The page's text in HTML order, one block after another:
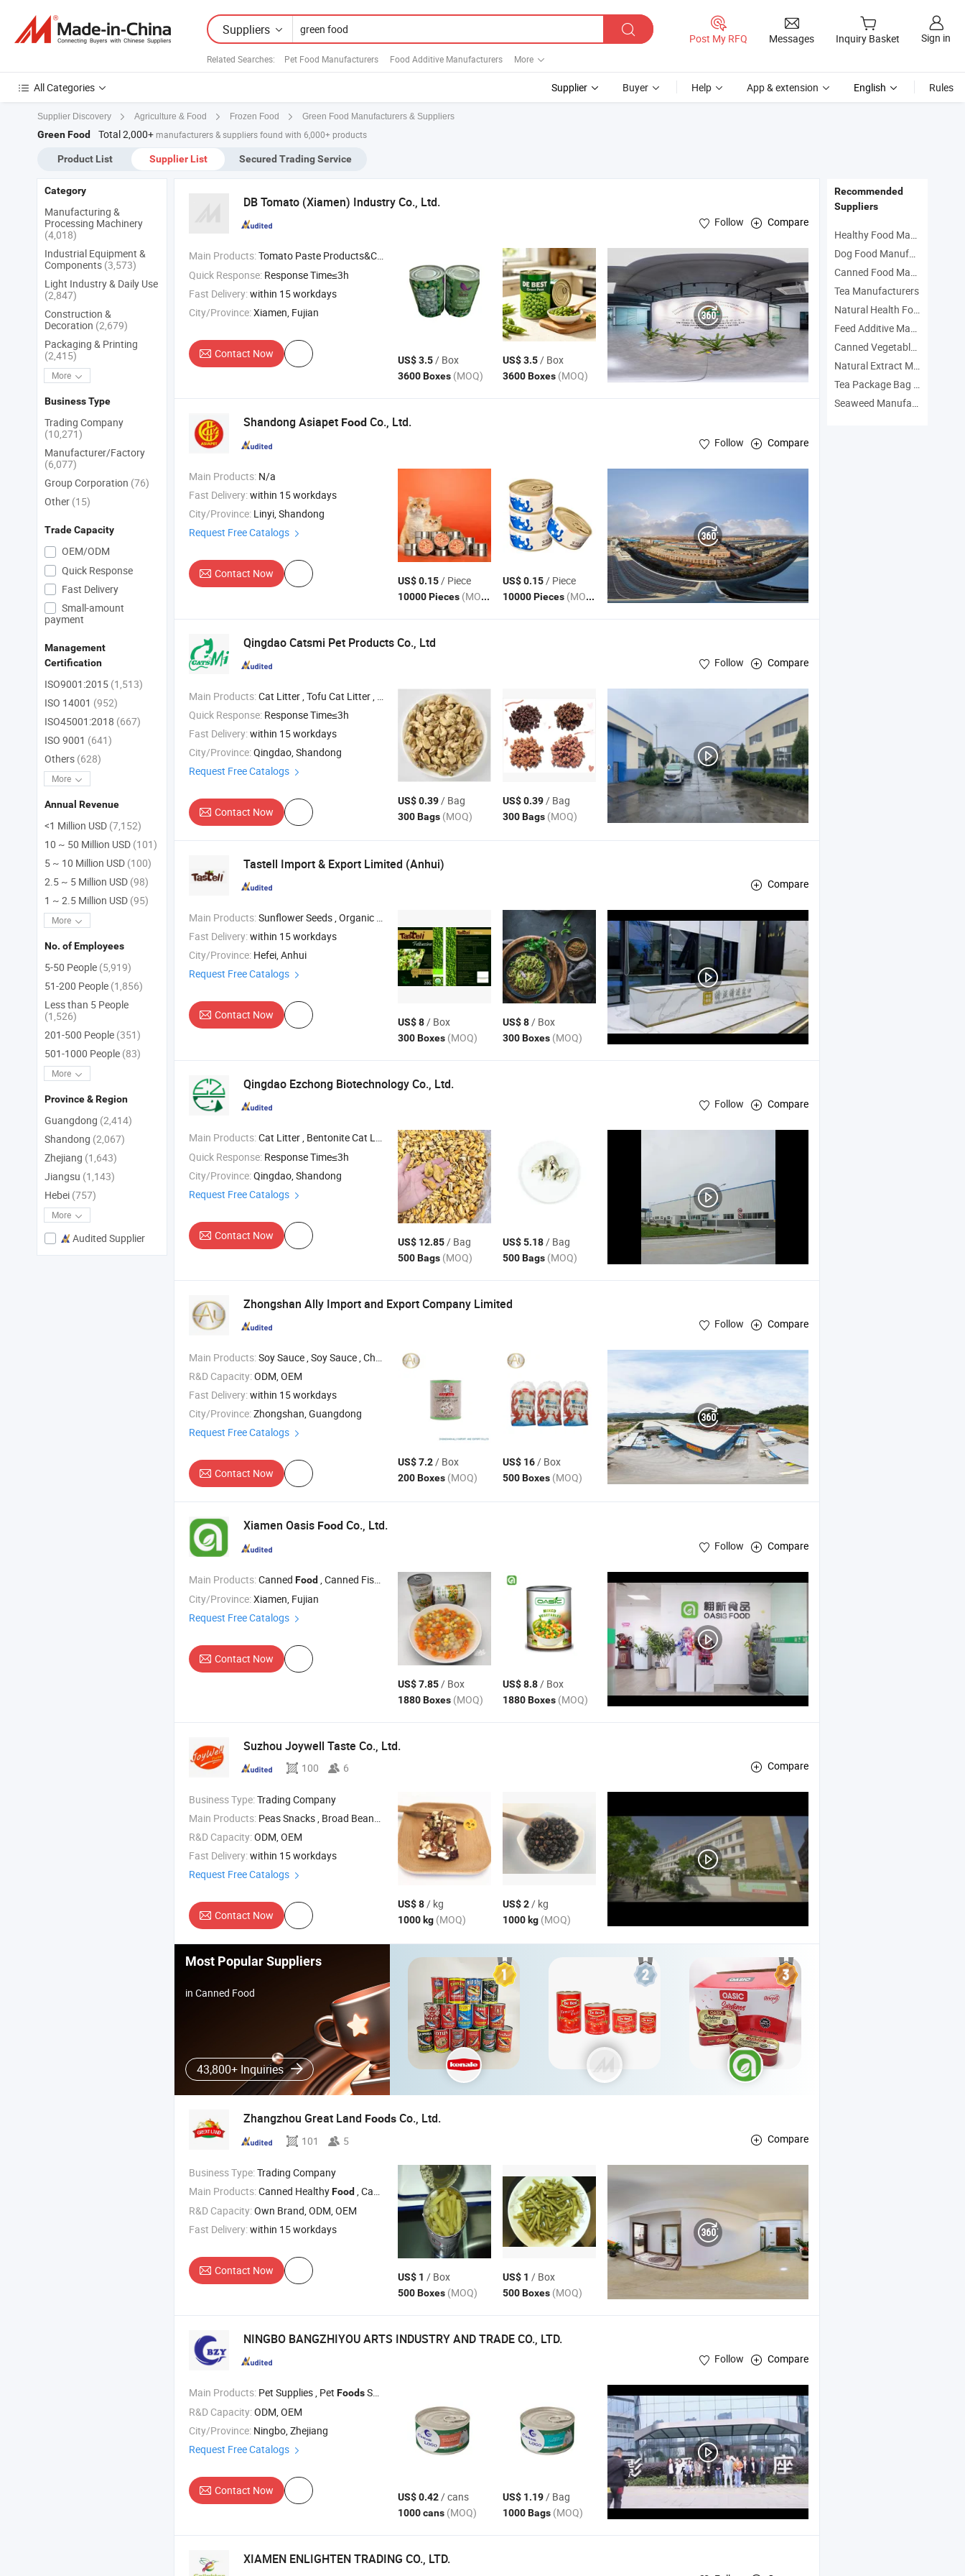
Suppliers
Related Searches: Pet Food Manufacturers Food Additive Manufacturers More
Post My RFQ Messages Inquiry Basket Sign in
All Categories Supplier Buyer Help App & extension English Rules
Supplier Discovery Agriculture & Food Frozen Food Green Food Manufacturers & Suppliers
Green Food Total 2,000+ manufacturers & suppliers found with 6,000+ products
Product List Supplier List Secured Trading Service
DB Tomato (Xiamen) Industry Co., Ltd.
Follow Compare
Main Products:Tomato Paste Products&Canned
, Drum/ Canned /Sachet Tomato Paste , Plastic Bottle Tomato Ketchup , Canned Fish& Canned Fruits&Vegetables ,
Quick Response: Response Time≤3h
Fast Delivery:within 15 workdays
City/Province:Xiamen, Fujian
Contact Now US$ 3.5/ Box
3600 Boxes (MOQ)
US$ 3.5/ Box
3600 Boxes (MOQ)
Shandong Asiapet Food Co., Ltd.
Follow Compare
Main Products: N/a
Fast Delivery:within 15 workdays
City/Province: Linyi, Shandong
Request Free Catalogs
Contact Now
US$ 0.15/ Piece
10000 Pieces (MOQ)
US$ 0.15/ Piece
10000 Pieces (MOQ)
Qingdao Catsmi Pet Products Co., Ltd
Follow Compare
Main Products:Cat Litter , Tofu Cat Litter , Bentonite Cat Litter , Pet Snack , Dog Chews
Quick Response: Response Time≤3h
Fast Delivery:within 15 workdays
City/Province:Qingdao, Shandong
Request Free Catalogs
Contact Now
US$ 0.39/ Bag
300 Bags (MOQ)
US$ 0.39/ Bag
300 Bags (MOQ)
Tastell Import & Export Limited (Anhui)
Compare
Main Products:Sunflower Seeds , Organic Pasta , Roasted Nuts , Beverages , Instant Noodles
Fast Delivery:within 15 workdays
City/Province: Hefei, Anhui
Request Free Catalogs
Contact Now
US$ 8/ Box
300 Boxes (MOQ)
US$ 8/ Box
300 Boxes (MOQ)
Qingdao Ezchong Biotechnology Co., Ltd.
Follow Compare
Main Products:Cat Litter , Bentonite Cat Litter , Tofu Cat Litter , Silica Gel Cat Litter , Pet
Quick Response: Response Time≤3h
City/Province:Qingdao, Shandong
Request Free Catalogs
Contact Now US$ 12.85/ Bag
500 Bags (MOQ)
US$ 5.18/ Bag
500 Bags (MOQ)
Zhongshan Ally Import and Export Company Limited
Follow Compare
Main Products:Soy Sauce , Soy Sauce , Chilli Sauce , Noodle , Tomato Sauce
R&D Capacity:ODM, OEM
Fast Delivery:within 15 workdays
City/Province:Zhongshan, Guangdong
Request Free Catalogs
Contact Now
US$ 7.2/ Box
200 Boxes (MOQ)
US$ 16/ Box
500 Boxes (MOQ)
Xiamen Oasis Food Co., Ltd.
Follow Compare
Main Products:Canned Food , Canned Fish , Canned Vegetable , Canned Fruit , Frozen Fish
City/Province:Xiamen, Fujian
Request Free Catalogs
Contact Now
US$ 7.85/ Box
1880 Boxes (MOQ)
US$ 8.8/ Box
1880 Boxes (MOQ)
Suzhou Joywell Taste Co., Ltd.
100 6 Compare
Business Type:Trading Company
Main Products: Peas Snacks , Broad Beans Snacks , Peanuts Snacks
R&D Capacity:ODM, OEM
Fast Delivery:within 15 workdays
Request Free Catalogs
Contact Now
US$ 8/ kg
1000 kg (MOQ)
US$ 2/ kg
1000 kg (MOQ)
Most Popular Suppliers
in Canned Food
43,800+ Inquiries
Zhangzhou Great Land Foods Co., Ltd.
101 5 Compare
Business Type:Trading Company
Main Products:Canned HealthyFood , Canned Mushroom , Canned Fruit , Canned Vegetables , Canned Beans
R&D Capacity:Own Brand, ODM, OEM
Fast Delivery:within 15 workdays
Contact Now US$ 1 / Box
500 Boxes (MOQ)
US$ 1 / Box
500 Boxes (MOQ)
NINGBO BANGZHIYOU ARTS INDUSTRY AND TRADE CO., LTD.
Follow Compare
Main Products: Pet Supplies , Pet FoodsSnacks , Pet Trainer Collar , Pet Bed , Pet Toys
R&D Capacity:ODM, OEM
City/Province: Ningbo, Zhejiang
Request Free Catalogs
Contact Now US$ 0.42/ cans
1000 cans (MOQ)
US$ 1.19/ Bag
1000 Bags (MOQ)
XIAMEN ENLIGHTEN TRADING CO., LTD.
Category
Manufacturing &
Processing Machinery
(4,018)
Industrial Equipment &
Components (3,573)
Light Industry & Daily Use
(2,847)
Construction &
Decoration (2,679)
Packaging & Printing
(2,415)
More
Business Type
Trading Company
(10,271)
Manufacturer/Factory
(6,077)
Group Corporation (76)
Other (15)
Trade Capacity
OEM/ODM
Quick Response
Fast Delivery
Small-amount
payment
Management
Certification
ISO9001:2015 (1,513)
ISO 14001 (952)
ISO45001:2018 (667)
ISO 9001 (641)
Others (628)
More
Annual Revenue
<1 Million USD (7,152)
10 ~ 50 Million USD (101)
5 ~ 10 Million USD (100)
2.5 ~ 5 Million USD (98)
1 ~ 2.5 Million USD (95)
More
No. of Employees
5-50 People (5,919)
51-200 People (1,856)
Less than 5 People
(1,526)
201-500 People (351)
501-1000 People (83)
More
Province & Region
Guangdong (2,414)
Shandong (2,067)
Zhejiang (1,643)
Jiangsu (1,143)
Hebei (757)
More
Audited Supplier
Recommended
Suppliers
Healthy Food Manufacturers
Dog Food Manufacturers
Canned Food Manufacturers
Tea Manufacturers
Natural Health Food Manufacturers
Feed Additive Manufacturers
Canned Vegetables Manufacturers
Natural Extract Manufacturers
Tea Package Bag Manufacturers
Seaweed Manufacturers